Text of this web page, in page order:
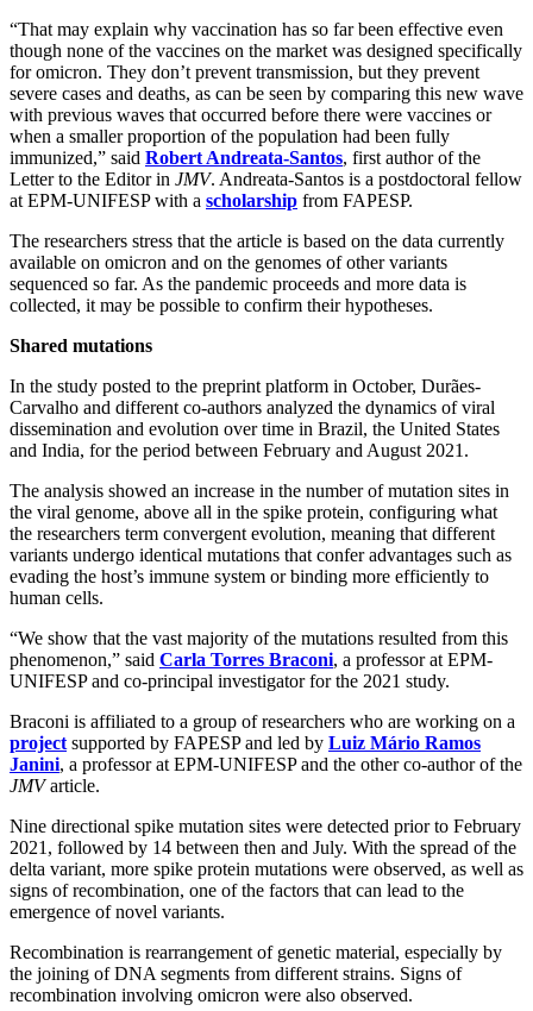
“That may explain why vaccination has so far been effective even
though none of the vaccines on the market was designed specifically
for omicron. They don’t prevent transmission, but they prevent
severe cases and deaths, as can be seen by comparing this new wave
with previous waves that occurred before there were vaccines or
when a smaller proportion of the population had been fully
immunized,” said Robert Andreata-Santos, first author of the
Letter to the Editor in JMV. Andreata-Santos is a postdoctoral fellow
at EPM-UNIFESP with a scholarship from FAPESP.
The researchers stress that the article is based on the data currently
available on omicron and on the genomes of other variants
sequenced so far. As the pandemic proceeds and more data is
collected, it may be possible to confirm their hypotheses.
Shared mutations
In the study posted to the preprint platform in October, Durães-
Carvalho and different co-authors analyzed the dynamics of viral
dissemination and evolution over time in Brazil, the United States
and India, for the period between February and August 2021.
The analysis showed an increase in the number of mutation sites in
the viral genome, above all in the spike protein, configuring what
the researchers term convergent evolution, meaning that different
variants undergo identical mutations that confer advantages such as
evading the host’s immune system or binding more efficiently to
human cells.
“We show that the vast majority of the mutations resulted from this
phenomenon,” said Carla Torres Braconi, a professor at EPM-
UNIFESP and co-principal investigator for the 2021 study.
Braconi is affiliated to a group of researchers who are working on a
project supported by FAPESP and led by Luiz Mário Ramos
Janini, a professor at EPM-UNIFESP and the other co-author of the
JMVarticle.
Nine directional spike mutation sites were detected prior to February
2021, followed by 14 between then and July. With the spread of the
delta variant, more spike protein mutations were observed, as well as
signs of recombination, one of the factors that can lead to the
emergence of novel variants.
Recombination is rearrangement of genetic material, especially by
the joining of DNA segments from different strains. Signs of
recombination involving omicron were also observed.